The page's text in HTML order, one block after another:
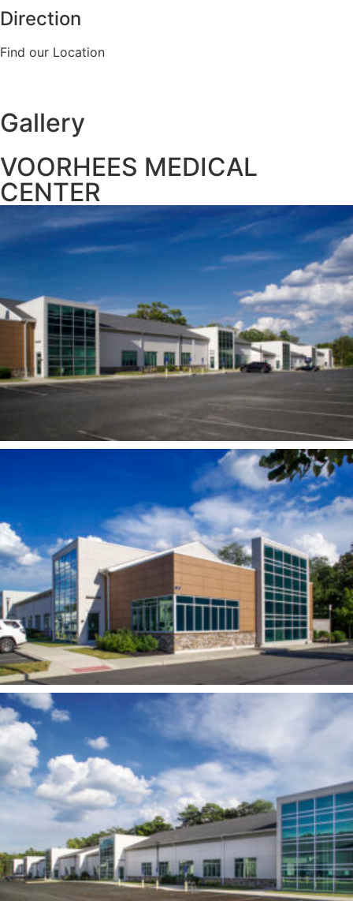
Direction
Find our Location
Gallery
VOORHEES MEDICAL
CENTER